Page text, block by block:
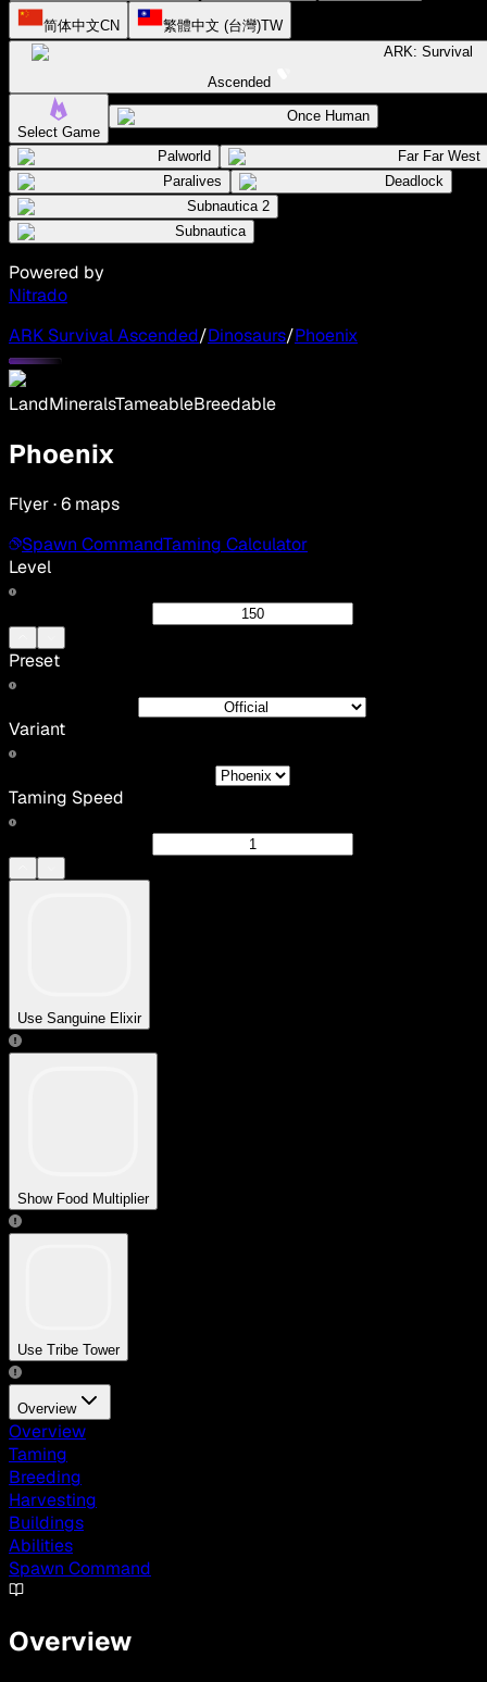
简体中文CN 繁體中文 (台灣)TW
ARK: Survival
Ascended
Select Game
Once Human
Palworld
Far Far West
Paralives
Deadlock
Subnautica 2
Subnautica
Powered by
Nitrado
ARK Survival Ascended/Dinosaurs/Phoenix
LandMineralsTameableBreedable
Phoenix
Flyer · 6 maps
Spawn CommandTaming Calculator
Level
Preset
Variant
Taming Speed
Use Sanguine Elixir
Show Food Multiplier
Use Tribe Tower
Overview
Overview
Taming
Breeding
Harvesting
Buildings
Abilities
Spawn Command
Overview